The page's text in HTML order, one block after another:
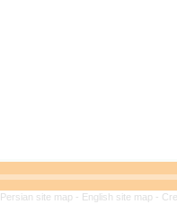
Persian site map - English site map -